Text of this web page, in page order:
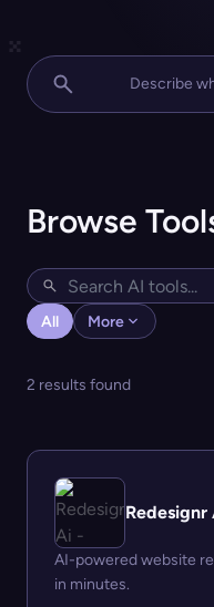
Browse
All More
2 results found
AI-powered website
in minutes.